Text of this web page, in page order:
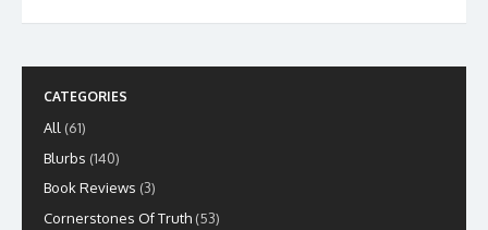
CATEGORIES
All (61)
Blurbs (140)
Book Reviews (3)
Cornerstones Of Truth (53)